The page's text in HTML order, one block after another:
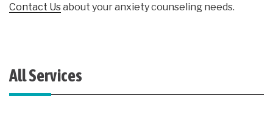
Contact Usabout your anxiety counseling needs.
All Services